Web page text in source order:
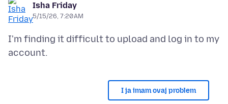
Isha Friday
5/15/26, 7:20 AM
I'm finding it difficult to upload and log in to my
I ja imam ovaj problem